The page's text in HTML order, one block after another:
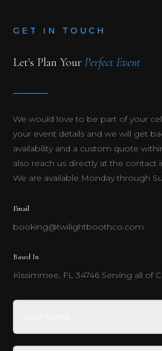
GET IN TOUCH
Let's Plan YourPerfect Event
We would love to be part of your
your event details and we will get
availability and a custom quote
also reach us directly at the contact
We are available Monday through
Email
booking@twilightboothco.com
Based In
Kissimmee, FL 34746 Serving all of